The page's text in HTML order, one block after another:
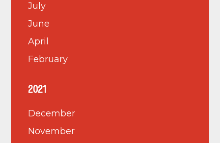
July
June
April
February
2021
December
November